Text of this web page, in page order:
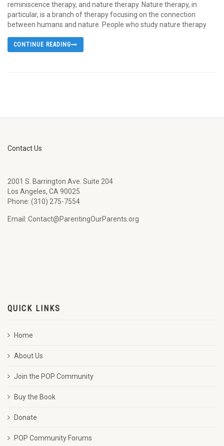
reminiscence therapy, and nature therapy. Nature therapy, in
particular, is a branch of therapy focusing on the connection
between humans and nature. People who study nature therapy
CONTINUE READING
Contact Us
2001 S. Barrington Ave. Suite 204
Los Angeles, CA 90025
Phone: (310) 275-7554
Email: Contact@ParentingOurParents.org
QUICK LINKS
Home
About Us
Join the POP Community
Buy the Book
Donate
POP Community Forums